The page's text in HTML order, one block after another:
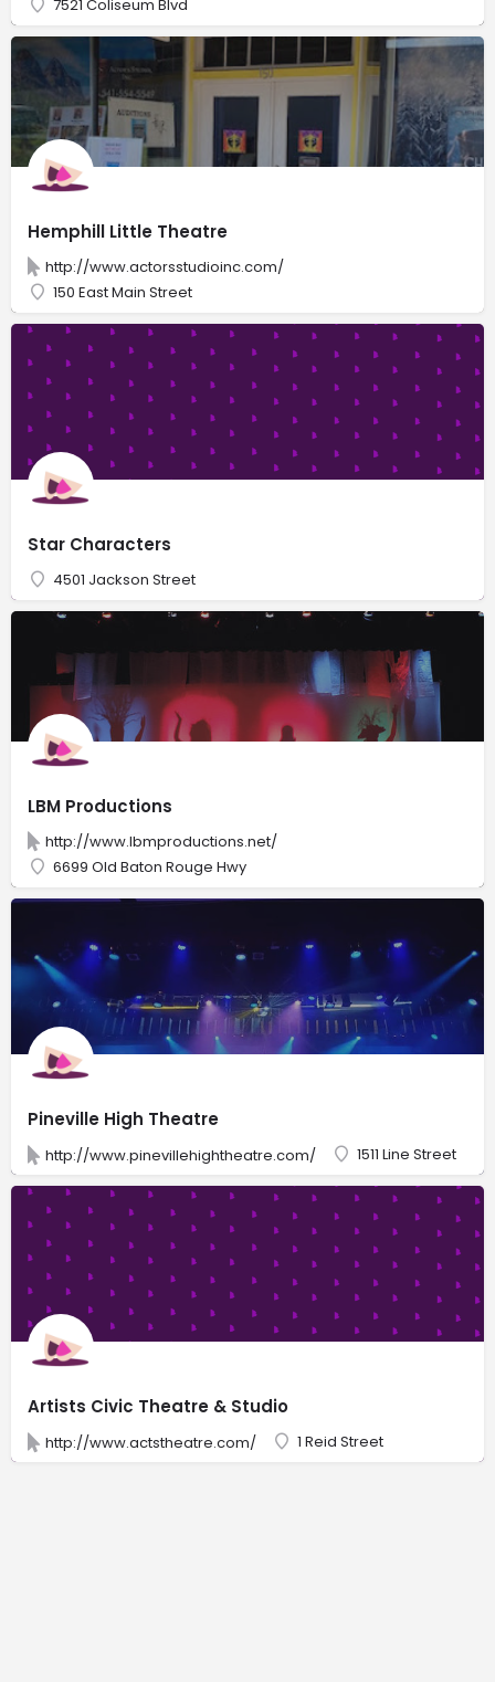
7521 Coliseum Blvd
Hemphill Little Theatre
http://www.actorsstudioinc.com/
150 East Main Street
Star Characters
4501 Jackson Street
LBM Productions
http://www.lbmproductions.net/
6699 Old Baton Rouge Hwy
Pineville High Theatre
http://www.pinevillehightheatre.com/ 1511 Line Street
Artists Civic Theatre & Studio
http://www.actstheatre.com/ 1 Reid Street